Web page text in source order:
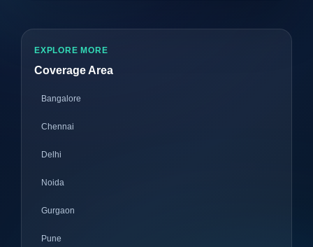
EXPLORE MORE
Coverage Area
Bangalore
Chennai
Delhi
Noida
Gurgaon
Pune